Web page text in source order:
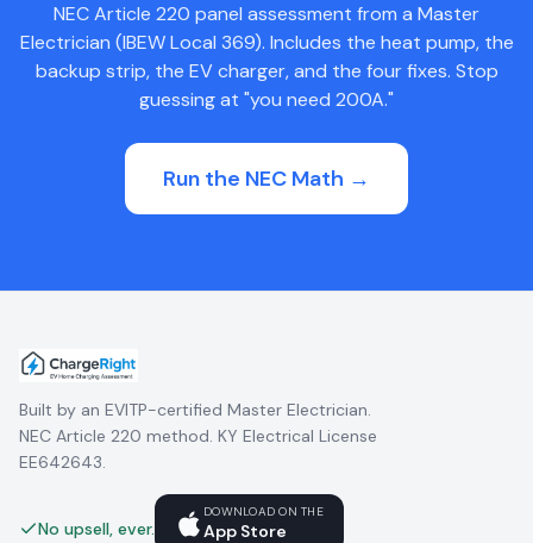
NEC Article 220 panel assessment from a Master
Electrician (IBEW Local 369). Includes the heat pump, the
backup strip, the EV charger, and the four fixes. Stop
guessing at "you need 200A."
Run the NEC Math →
Built by an EVITP-certified Master Electrician.
NEC Article 220 method. KY Electrical License
EE642643.
No upsell, ever.
DOWNLOAD ON THE
App Store